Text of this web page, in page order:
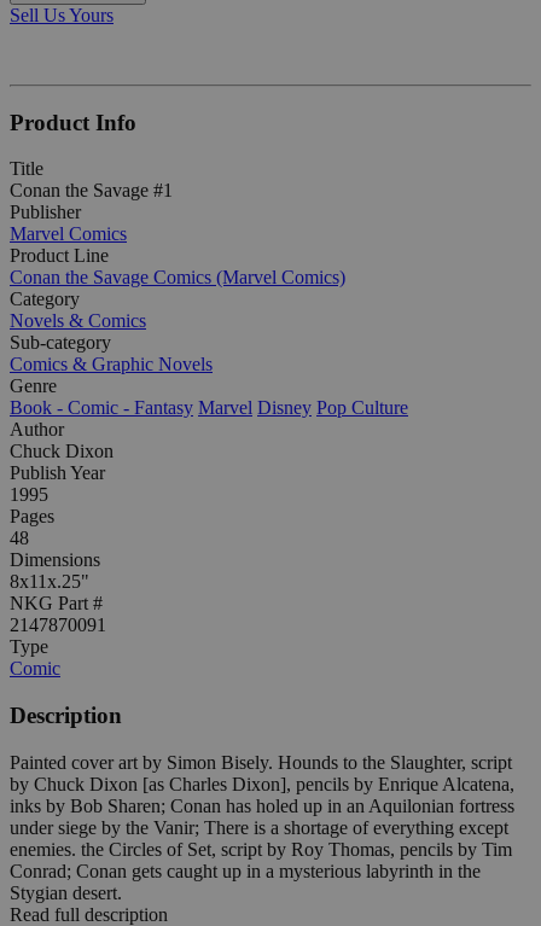
Sell Us Yours
Product Info
Title
Conan the Savage #1
Publisher
Marvel Comics
Product Line
Conan the Savage Comics (Marvel Comics)
Category
Novels & Comics
Sub-category
Comics & Graphic Novels
Genre
Book - Comic - Fantasy Marvel Disney Pop Culture
Author
Chuck Dixon
Publish Year
1995
Pages
48
Dimensions
8x11x.25"
NKG Part #
2147870091
Type
Comic
Description
Painted cover art by Simon Bisely. Hounds to the Slaughter, script
by Chuck Dixon [as Charles Dixon], pencils by Enrique Alcatena,
inks by Bob Sharen; Conan has holed up in an Aquilonian fortress
under siege by the Vanir; There is a shortage of everything except
enemies. the Circles of Set, script by Roy Thomas, pencils by Tim
Conrad; Conan gets caught up in a mysterious labyrinth in the
Stygian desert.
Read full description